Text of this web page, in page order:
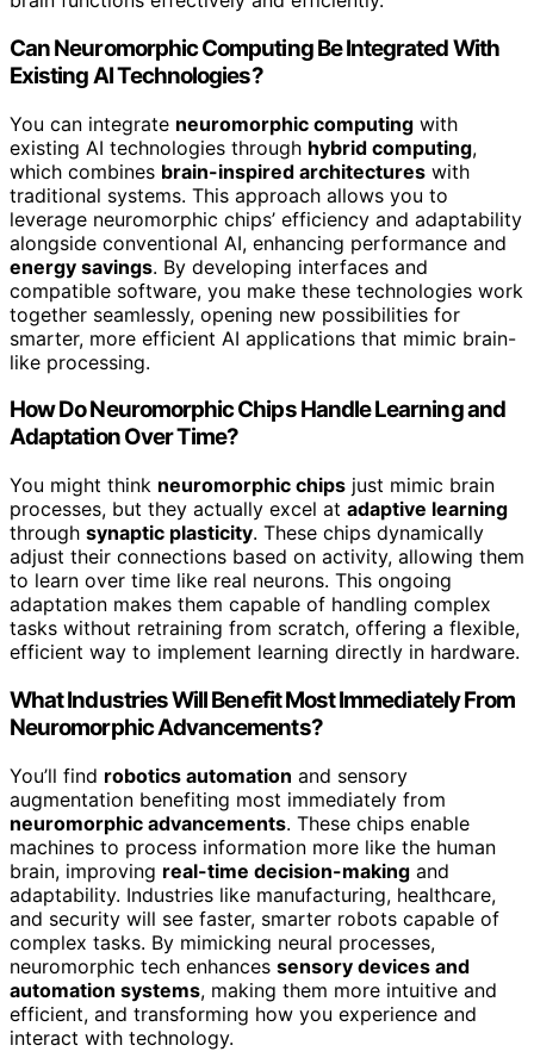
Can Neuromorphic Computing Be Integrated With
Existing AI Technologies?
You can integrate neuromorphic computing with
existing AI technologies through hybrid computing,
which combines brain-inspired architectures with
traditional systems. This approach allows you to
leverage neuromorphic chips’ efficiency and adaptability
alongside conventional AI, enhancing performance and
energy savings. By developing interfaces and
compatible software, you make these technologies work
together seamlessly, opening new possibilities for
smarter, more efficient AI applications that mimic brain-
like processing.
How Do Neuromorphic Chips Handle Learning and
Adaptation Over Time?
You might think neuromorphic chips just mimic brain
processes, but they actually excel at adaptive learning
through synaptic plasticity. These chips dynamically
adjust their connections based on activity, allowing them
to learn over time like real neurons. This ongoing
adaptation makes them capable of handling complex
tasks without retraining from scratch, offering a flexible,
efficient way to implement learning directly in hardware.
What Industries Will Benefit Most Immediately From
Neuromorphic Advancements?
You’ll find robotics automation and sensory
augmentation benefiting most immediately from
neuromorphic advancements. These chips enable
machines to process information more like the human
brain, improving real-time decision-making and
adaptability. Industries like manufacturing, healthcare,
and security will see faster, smarter robots capable of
complex tasks. By mimicking neural processes,
neuromorphic tech enhances sensory devices and
automation systems, making them more intuitive and
efficient, and transforming how you experience and
interact with technology.